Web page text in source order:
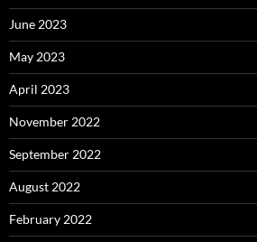
June 2023
May 2023
April 2023
November 2022
September 2022
August 2022
February 2022